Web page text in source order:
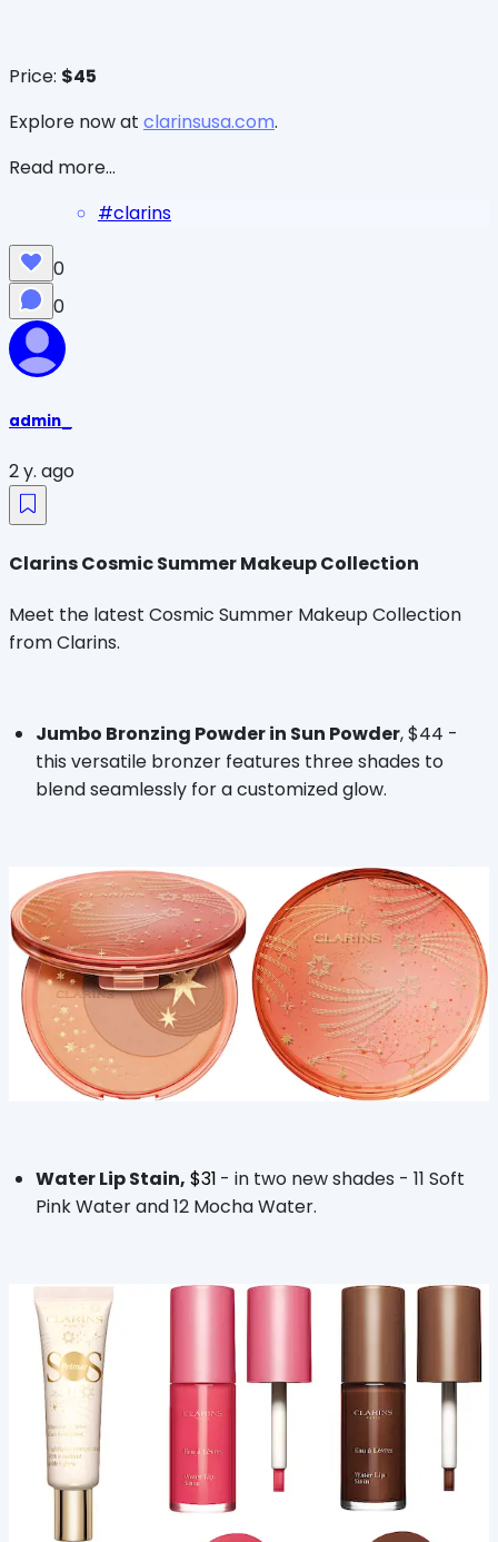
Price: $45
Explore now at clarinsusa.com.
Read more...
#clarins
0
0
admin_
2 y. ago
Clarins Cosmic Summer Makeup Collection
Meet the latest Cosmic Summer Makeup Collection
from Clarins.
Jumbo Bronzing Powder in Sun Powder, $44 -
this versatile bronzer features three shades to
blend seamlessly for a customized glow.
Water Lip Stain, $31 - in two new shades - 11 Soft
Pink Water and 12 Mocha Water.